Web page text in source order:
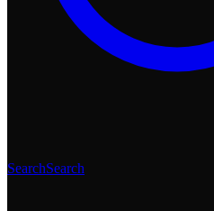
SearchSearch